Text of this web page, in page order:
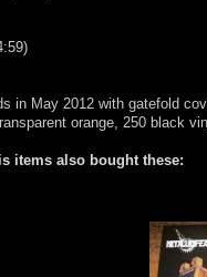
in May 2012 with gatefold
orange, 250 black
items also bought these: